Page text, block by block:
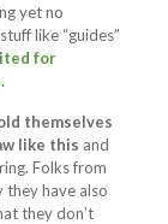
yet no
like “guides”
for
themselves
like this and
Folks from
they have also
they don’t